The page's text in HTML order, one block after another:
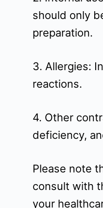
should only
preparation.
3. Allergies:
reactions.
4. Other
deficiency,
Please note
consult with
your